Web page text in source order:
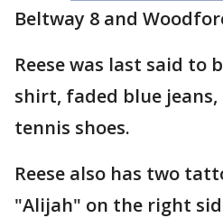
Beltway 8 and
Reese was last said to
shirt, faded blue
tennis shoes.
Reese also has two
"Alijah" on the right